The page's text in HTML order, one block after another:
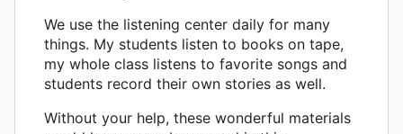
We use the listening center daily for many
things. My students listen to books on tape,
my whole class listens to favorite songs and
students record their own stories as well.
Without your help, these wonderful materials